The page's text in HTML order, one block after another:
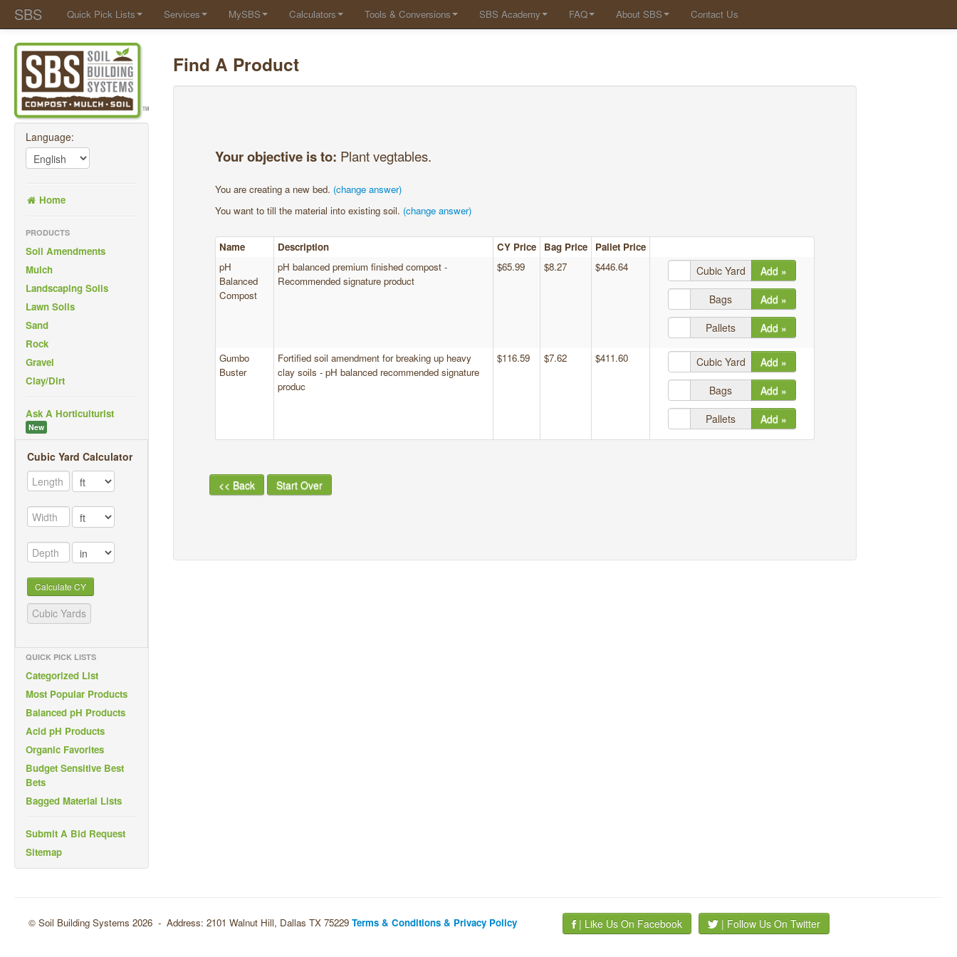
SBS Quick Pick Lists Services MySBS Calculators Tools & Conversions SBS Academy FAQ About SBS Contact Us
Language:
Home
PRODUCTS
Soil Amendments
Mulch
Landscaping Soils
Lawn Soils
Sand
Rock
Gravel
Clay/Dirt
Ask A Horticulturist
New
Cubic Yard Calculator
Calculate CY
QUICK PICK LISTS
Categorized List
Most Popular Products
Balanced pH Products
Acid pH Products
Organic Favorites
Budget Sensitive Best
Bets
Bagged Material Lists
Submit A Bid Request
Sitemap
Find A Product
Your objective is to: Plant vegtables.
You are creating a new bed. (change answer)
You want to till the material into existing soil. (change answer)
Name Description CY Price Bag Price
Pallet Price
pH
Balanced
Compost
pH balanced premium finished compost -
Recommended signature product
$65.99 $8.27 $446.64 Cubic Yard
Add »
Bags
Add »
Pallets
Add »
Gumbo
Buster
Fortified soil amendment for breaking up heavy
clay soils - pH balanced recommended signature
produc
$116.59 $7.62 $411.60 Cubic Yard
Add »
Bags
Add »
Pallets
Add »
<< Back Start Over
© Soil Building Systems 2026 - Address: 2101 Walnut Hill, Dallas TX 75229 Terms & Conditions & Privacy Policy | Like Us On Facebook | Follow Us On Twitter